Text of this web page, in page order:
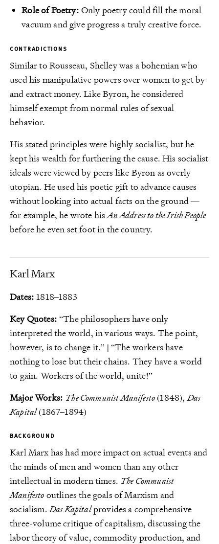
Role of Poetry: Only poetry could fill the moral
vacuum and give progress a truly creative force.
CONTRADICTIONS
Similar to Rousseau, Shelley was a bohemian who
used his manipulative powers over women to get by
and extract money. Like Byron, he considered
himself exempt from normal rules of sexual
behavior.
His stated principles were highly socialist, but he
kept his wealth for furthering the cause. His socialist
ideals were viewed by peers like Byron as overly
utopian. He used his poetic gift to advance causes
without looking into actual facts on the ground —
for example, he wrote hisAn Address to the Irish People
before he even set foot in the country.
Karl Marx
Dates: 1818–1883
Key Quotes: “The philosophers have only
interpreted the world, in various ways. The point,
however, is to change it.” | “The workers have
nothing to lose but their chains. They have a world
to gain. Workers of the world, unite!”
Major Works: The Communist Manifesto(1848),Das
Kapital(1867–1894)
BACKGROUND
Karl Marx has had more impact on actual events and
the minds of men and women than any other
intellectual in modern times. The Communist
Manifesto outlines the goals of Marxism and
socialism.Das Kapitalprovides a comprehensive
three-volume critique of capitalism, discussing the
labor theory of value, commodity production, and